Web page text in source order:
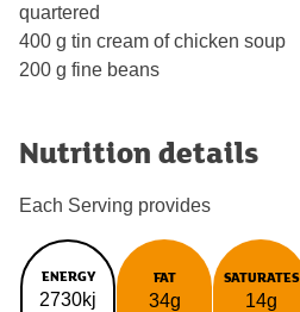
quartered
400 g tin cream of chicken soup
200 g fine beans
Nutrition details
Each Serving provides
ENERGY
2730kj
FAT
34g
SATURATES
14g